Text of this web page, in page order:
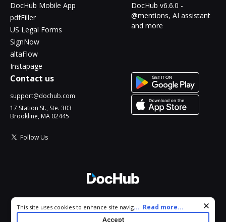
DocHub Mobile App
pdfFiller
US Legal Forms
SignNow
altaFlow
Instapage
DocHub v6.6.0 -
@mentions, AI assistant
and more
Contact us
support@dochub.com
17 Station St., Ste. 303
Brookline, MA 02445
Follow Us
All Rights Reserved.
Cookie consent notice
This site uses cookies to enhance site navigation and personalize
your experience. By using this site you agree to our use of cookies
... Read more...
Accept